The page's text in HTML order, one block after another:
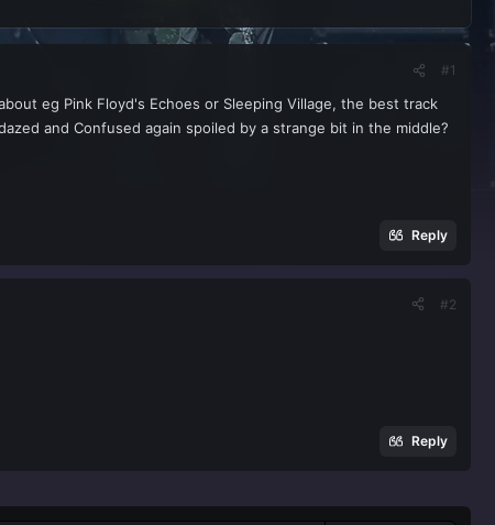
#1
eg Pink Floyd's Echoes or Sleeping Village, the best track
and Confused again spoiled by a strange bit in the middle?
Reply
#2
Reply